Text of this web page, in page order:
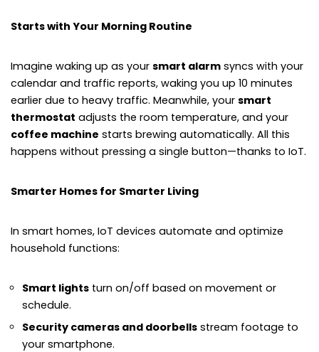
Starts with Your Morning Routine
Imagine waking up as your smart alarm syncs with your
calendar and traffic reports, waking you up 10 minutes
earlier due to heavy traffic. Meanwhile, your smart
thermostat adjusts the room temperature, and your
coffee machine starts brewing automatically. All this
happens without pressing a single button—thanks to IoT.
Smarter Homes for Smarter Living
In smart homes, IoT devices automate and optimize
household functions:
Smart lights turn on/off based on movement or
schedule.
Security cameras and doorbells stream footage to
your smartphone.